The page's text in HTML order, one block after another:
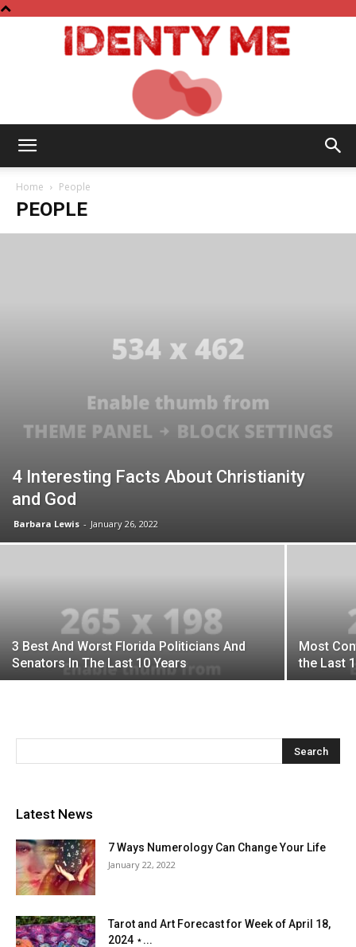
Me
Home People
PEOPLE
4 Interesting Facts About Christianity
and God
Barbara Lewis - January 26, 2022
3 Best And Worst Florida Politicians And
Senators In The Last 10 Years
Most
the Last
Latest News
7 Ways Numerology Can Change Your Life
January 22, 2022
Tarot and Art Forecast for Week of April 18,
2024 ⋆...